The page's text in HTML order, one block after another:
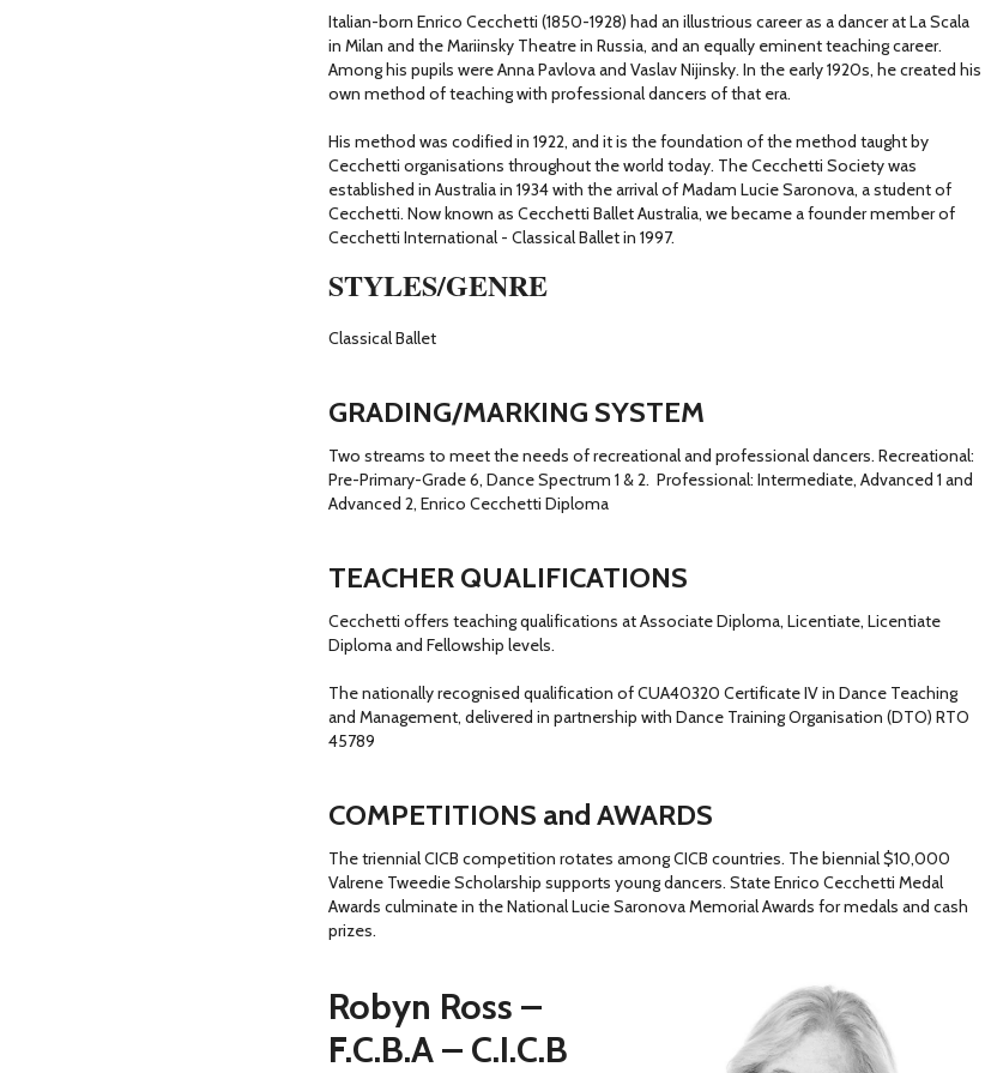
Italian-born Enrico Cecchetti (1850-1928) had an illustrious career as a dancer at La Scala
in Milan and the Mariinsky Theatre in Russia, and an equally eminent teaching career.
Among his pupils were Anna Pavlova and Vaslav Nijinsky. In the early 1920s, he created his
own method of teaching with professional dancers of that era.
His method was codified in 1922, and it is the foundation of the method taught by
Cecchetti organisations throughout the world today. The Cecchetti Society was
established in Australia in 1934 with the arrival of Madam Lucie Saronova, a student of
Cecchetti. Now known as Cecchetti Ballet Australia, we became a founder member of
Cecchetti International - Classical Ballet in 1997.
STYLES/GENRE
Classical Ballet
GRADING/MARKING SYSTEM
Two streams to meet the needs of recreational and professional dancers. Recreational:
Pre-Primary-Grade 6, Dance Spectrum 1 & 2. Professional: Intermediate, Advanced 1 and
Advanced 2, Enrico Cecchetti Diploma
TEACHER QUALIFICATIONS
Cecchetti offers teaching qualifications at Associate Diploma, Licentiate, Licentiate
Diploma and Fellowship levels.
The nationally recognised qualification of CUA40320 Certificate IV in Dance Teaching
and Management, delivered in partnership with Dance Training Organisation (DTO) RTO
45789
COMPETITIONS and AWARDS
The triennial CICB competition rotates among CICB countries. The biennial $10,000
Valrene Tweedie Scholarship supports young dancers. State Enrico Cecchetti Medal
Awards culminate in the National Lucie Saronova Memorial Awards for medals and cash
prizes.
Robyn Ross –
F.C.B.A – C.I.C.B